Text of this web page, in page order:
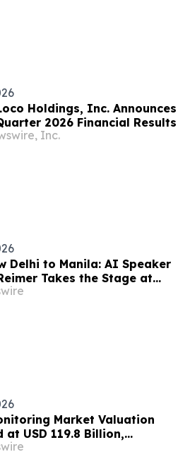
Holdings, Inc. Announces
2026 Financial Results
Inc.
Delhi to Manila: AI Speaker
Takes the Stage at
Largest Event Yet
Market Valuation
at USD 119.8 Billion,
at 7.8% CAGR by 2035